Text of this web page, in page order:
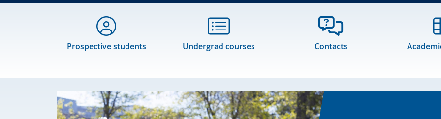
Prospective students Undergrad courses Contacts